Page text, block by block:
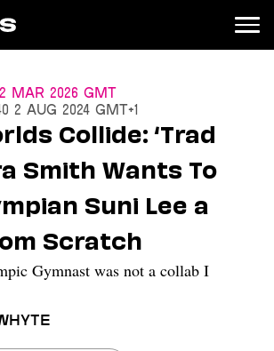
Mar 2026 GMT
2 Aug 2024 GMT+1
Collide: ‘Trad
Smith Wants To
Suni Lee a
Scratch
Gymnast was not a collab I